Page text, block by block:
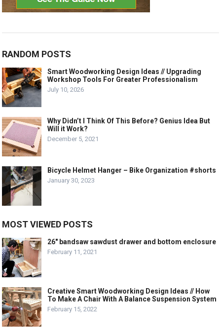
RANDOM POSTS
Smart Woodworking Design Ideas // Upgrading
Workshop Tools For Greater Professionalism
July 10, 2026
Why Didn’t I Think Of This Before? Genius Idea But
Will it Work?
December 5, 2021
Bicycle Helmet Hanger – Bike Organization #shorts
January 30, 2023
MOST VIEWED POSTS
26″ bandsaw sawdust drawer and bottom enclosure
February 11, 2021
Creative Smart Woodworking Design Ideas // How
To Make A Chair With A Balance Suspension System
February 15, 2022